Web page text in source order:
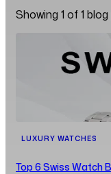
Showing 1 of1
LUXURY WATCHES
Top 6 Swiss Watch